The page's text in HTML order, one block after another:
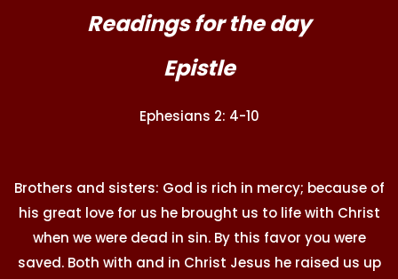
Readings for the day
Epistle
Ephesians 2: 4-10
Brothers and sisters: God is rich in mercy; because of
his great love for us he brought us to life with Christ
when we were dead in sin. By this favor you were
saved. Both with and in Christ Jesus he raised us up